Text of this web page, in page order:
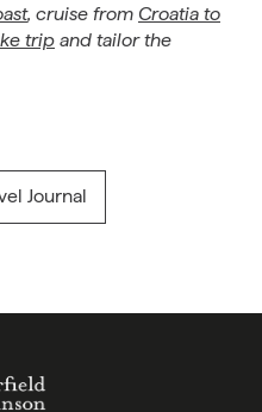
, cruise from Croatia to
trip and tailor the
Journal